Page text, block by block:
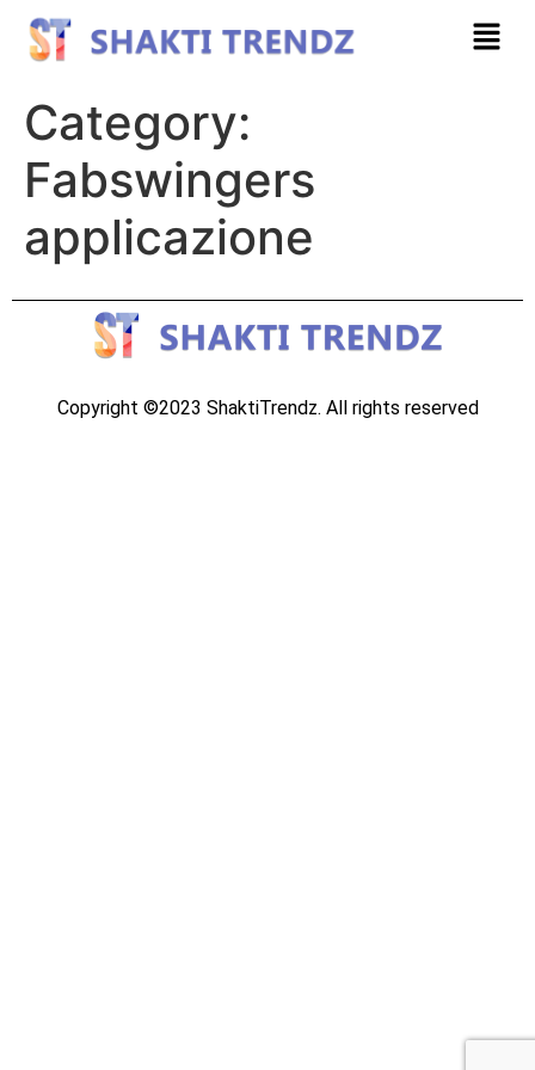
Category:
Fabswingers
applicazione
Copyright ©2023 ShaktiTrendz. All rights reserved